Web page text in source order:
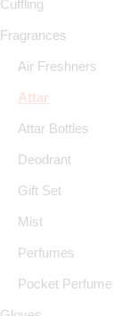
Cuffling
Fragrances
Air Freshners
Attar
Attar Bottles
Deodrant
Gift Set
Mist
Perfumes
Pocket Perfume